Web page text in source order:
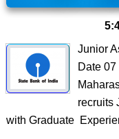
Junior
Date
recruits
with Graduate